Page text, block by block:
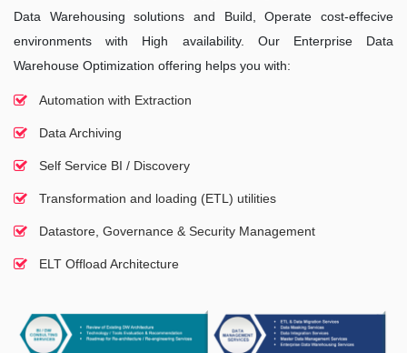
Data Warehousing solutions and Build, Operate cost-effecive
environments with High availability. Our Enterprise Data
Warehouse Optimization offering helps you with:
Automation with Extraction
Data Archiving
Self Service BI / Discovery
Transformation and loading (ETL) utilities
Datastore, Governance & Security Management
ELT Offload Architecture